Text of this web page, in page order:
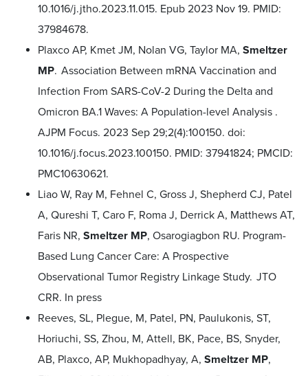
10.1016/j.jtho.2023.11.015. Epub 2023 Nov 19. PMID:
37984678.
Plaxco AP, Kmet JM, Nolan VG, Taylor MA, Smeltzer
MP. Association Between mRNA Vaccination and
Infection From SARS-CoV-2 During the Delta and
Omicron BA.1 Waves: A Population-level Analysis .
AJPM Focus. 2023 Sep 29;2(4):100150. doi:
10.1016/j.focus.2023.100150. PMID: 37941824; PMCID:
PMC10630621.
Liao W, Ray M, Fehnel C, Gross J, Shepherd CJ, Patel
A, Qureshi T, Caro F, Roma J, Derrick A, Matthews AT,
Faris NR, Smeltzer MP, Osarogiagbon RU. Program-
Based Lung Cancer Care: A Prospective
Observational Tumor Registry Linkage Study. JTO
CRR. In press
Reeves, SL, Plegue, M, Patel, PN, Paulukonis, ST,
Horiuchi, SS, Zhou, M, Attell, BK, Pace, BS, Snyder,
AB, Plaxco, AP, Mukhopadhyay, A, Smeltzer MP,